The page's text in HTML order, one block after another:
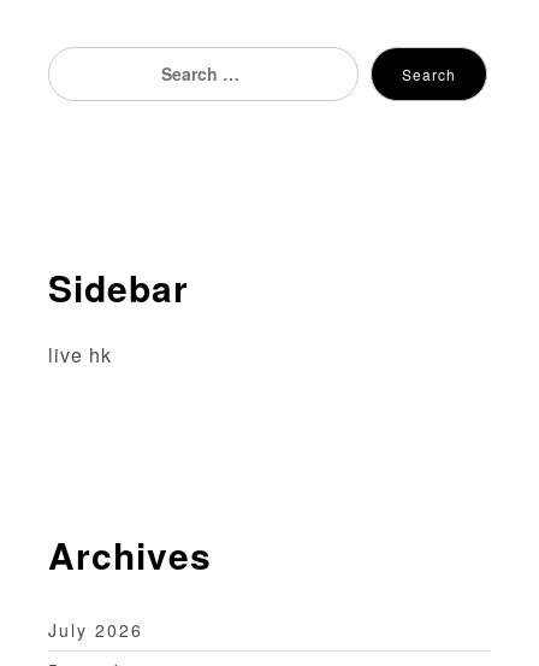
n
a
g
a
t
Search
for:
Search
Sidebar
live hk
Archives
July 2026